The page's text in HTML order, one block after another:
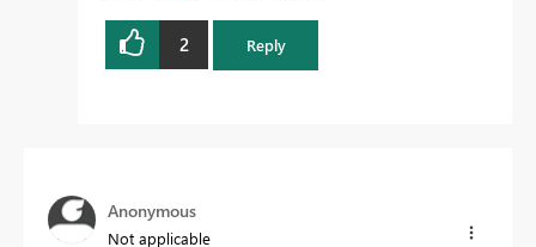
2 Reply
Anonymous
Not applicable